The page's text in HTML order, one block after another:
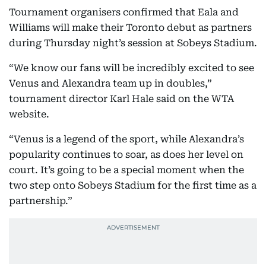
Tournament organisers confirmed that Eala and
Williams will make their Toronto debut as partners
during Thursday night’s session at Sobeys Stadium.
“We know our fans will be incredibly excited to see
Venus and Alexandra team up in doubles,”
tournament director Karl Hale said on the WTA
website.
“Venus is a legend of the sport, while Alexandra’s
popularity continues to soar, as does her level on
court. It’s going to be a special moment when the
two step onto Sobeys Stadium for the first time as a
partnership.”